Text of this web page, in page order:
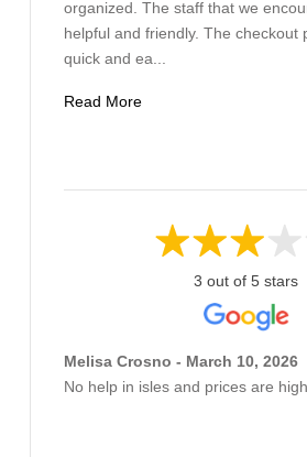
organized. The staff that we
helpful and friendly. The checkout
quick and ea...
Read More
3 out of 5 stars
Melisa Crosno - March 10, 2026
No help in isles and prices are